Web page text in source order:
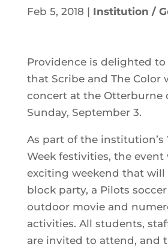
Feb 5, 2018| Institution /
Providence is delighted
that Scribe and The Color
concert at the Otterburne
Sunday, September 3.
As part of the institution’s
Week festivities, the event
exciting weekend that will
block party, a Pilots
outdoor movie and
activities. All students,
are invited to attend, and